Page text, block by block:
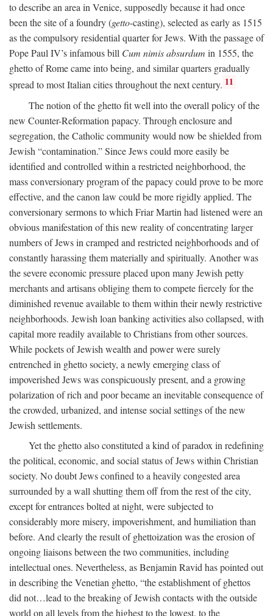
to describe an area in Venice, supposedly because it had once
been the site of a foundry (getto-casting), selected as early as 1515
as the compulsory residential quarter for Jews. With the passage of
Pope Paul IV’s infamous bill Cum nimis absurdum in 1555, the
ghetto of Rome came into being, and similar quarters gradually
spread to most Italian cities throughout the next century. 11
The notion of the ghetto fit well into the overall policy of the
new Counter-Reformation papacy. Through enclosure and
segregation, the Catholic community would now be shielded from
Jewish “contamination.” Since Jews could more easily be
identified and controlled within a restricted neighborhood, the
mass conversionary program of the papacy could prove to be more
effective, and the canon law could be more rigidly applied. The
conversionary sermons to which Friar Martin had listened were an
obvious manifestation of this new reality of concentrating larger
numbers of Jews in cramped and restricted neighborhoods and of
constantly harassing them materially and spiritually. Another was
the severe economic pressure placed upon many Jewish petty
merchants and artisans obliging them to compete fiercely for the
diminished revenue available to them within their newly restrictive
neighborhoods. Jewish loan banking activities also collapsed, with
capital more readily available to Christians from other sources.
While pockets of Jewish wealth and power were surely
entrenched in ghetto society, a newly emerging class of
impoverished Jews was conspicuously present, and a growing
polarization of rich and poor became an inevitable consequence of
the crowded, urbanized, and intense social settings of the new
Jewish settlements.
Yet the ghetto also constituted a kind of paradox in redefining
the political, economic, and social status of Jews within Christian
society. No doubt Jews confined to a heavily congested area
surrounded by a wall shutting them off from the rest of the city,
except for entrances bolted at night, were subjected to
considerably more misery, impoverishment, and humiliation than
before. And clearly the result of ghettoization was the erosion of
ongoing liaisons between the two communities, including
intellectual ones. Nevertheless, as Benjamin Ravid has pointed out
in describing the Venetian ghetto, “the establishment of ghettos
did not…lead to the breaking of Jewish contacts with the outside
world on all levels from the highest to the lowest, to the